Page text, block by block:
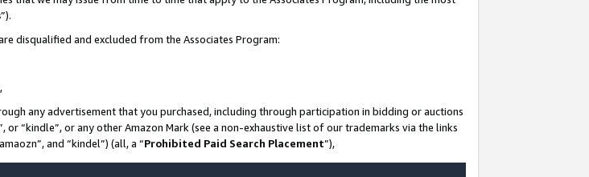
”).
disqualified and excluded from the Associates Program:
any advertisement that you purchased, including through participation in bidding or auctions
“kindle”, or any other Amazon Mark (see a non-exhaustive list of our trademarks via the links
and “kindel”) (all, a “Prohibited Paid Search Placement”),